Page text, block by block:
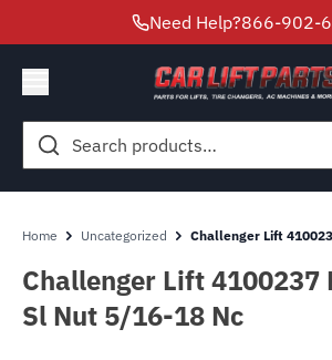
Need Help?866-902-
Search
for:
Home Uncategorized Challenger Lift
Challenger Lift 4100237
Sl Nut 5/16-18 Nc